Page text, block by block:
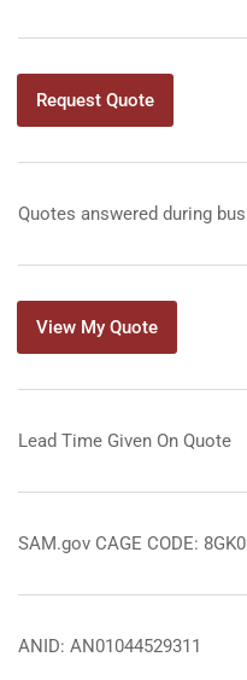
Request Quote
Quotes answered during
View My Quote
Lead Time Given On Quote
SAM.gov CAGE CODE:
ANID: AN01044529311